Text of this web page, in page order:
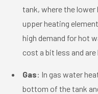
tank, where the
upper heating
high demand for hot
cost a bit less and
Gas: In gas water
bottom of the tank